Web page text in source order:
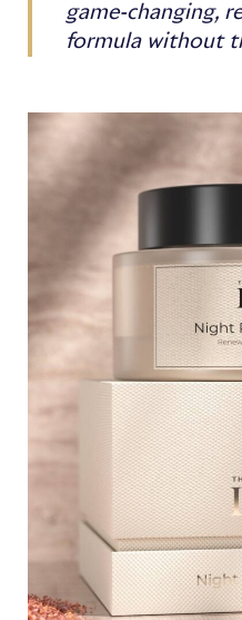
game-changing,
formula without